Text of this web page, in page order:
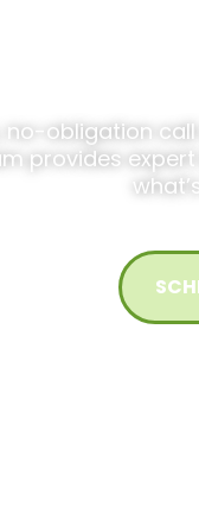
no-obligation
provides